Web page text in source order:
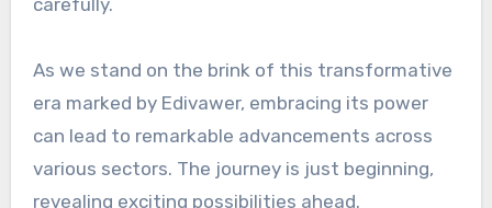
carefully.
As we stand on the brink of this transformative
era marked by Edivawer, embracing its power
can lead to remarkable advancements across
various sectors. The journey is just beginning,
revealing exciting possibilities ahead.